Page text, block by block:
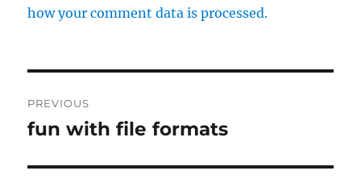
how your comment data is processed.
navigation
PREVIOUS
Previous
fun with file formats